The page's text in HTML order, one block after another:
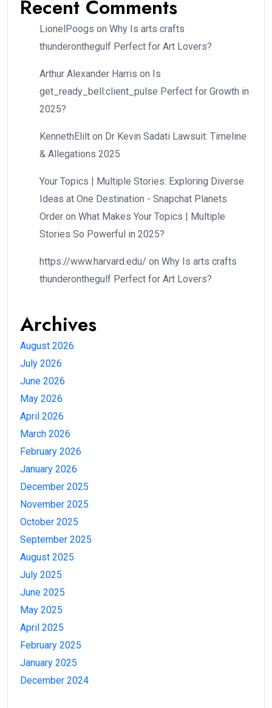
Recent Comments
LionelPoogs on Why Is arts crafts
thunderonthegulf Perfect for Art Lovers?
Arthur Alexander Harris on Is
get_ready_bell:client_pulse Perfect for Growth in
2025?
KennethElilt on Dr Kevin Sadati Lawsuit: Timeline
& Allegations 2025
Your Topics | Multiple Stories: Exploring Diverse
Ideas at One Destination - Snapchat Planets
Order on What Makes Your Topics | Multiple
Stories So Powerful in 2025?
https://www.harvard.edu/ on Why Is arts crafts
thunderonthegulf Perfect for Art Lovers?
Archives
August 2026
July 2026
June 2026
May 2026
April 2026
March 2026
February 2026
January 2026
December 2025
November 2025
October 2025
September 2025
August 2025
July 2025
June 2025
May 2025
April 2025
February 2025
January 2025
December 2024